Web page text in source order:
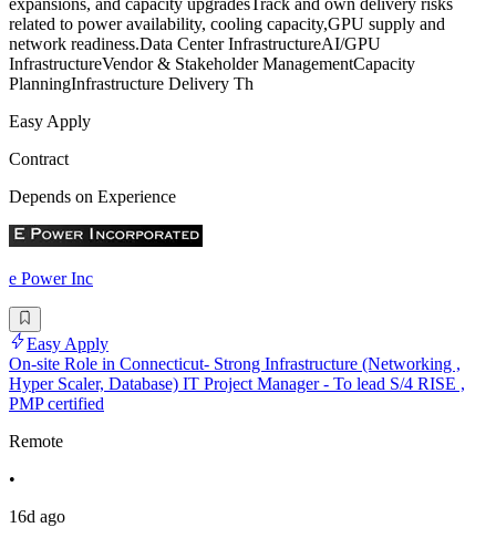
expansions, and capacity upgradesTrack and own delivery risks
related to power availability, cooling capacity,GPU supply and
network readiness.Data Center InfrastructureAI/GPU
InfrastructureVendor & Stakeholder ManagementCapacity
PlanningInfrastructure Delivery Th
Easy Apply
Contract
Depends on Experience
e Power Inc
Easy Apply
On-site Role in Connecticut- Strong Infrastructure (Networking ,
Hyper Scaler, Database) IT Project Manager - To lead S/4 RISE ,
PMP certified
Remote
•
16d ago